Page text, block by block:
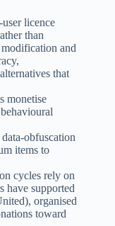
licence
than
and
that
monetise
items to
cycles rely on
have supported
organised
toward